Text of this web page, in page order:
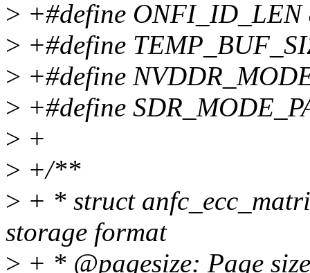
> +#define ONFI_ID_LEN
> +#define
> +#define
> +#define
> +
> +/**
> + * struct
storage format
> + * @pagesize: Page